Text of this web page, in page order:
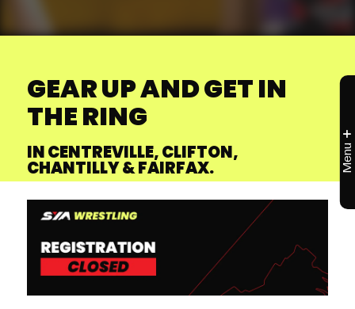
GEAR UP AND GET IN
THE RING
IN CENTREVILLE, CLIFTON,
CHANTILLY & FAIRFAX.